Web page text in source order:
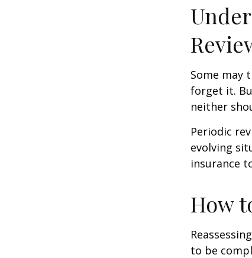
Some may
forget it.
neither
Periodic
evolving
insurance
How
to be